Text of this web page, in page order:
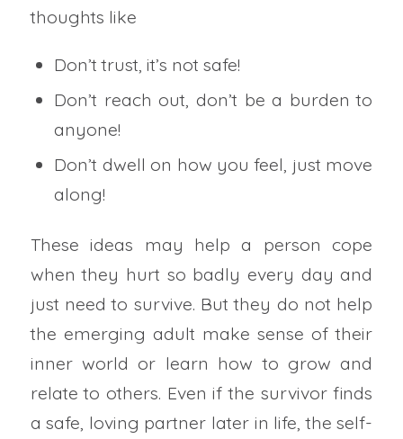
thoughts like
Don’t trust, it’s not safe!
Don’t reach out, don’t be a burden to
anyone!
Don’t dwell on how you feel, just move
along!
These ideas may help a person cope
when they hurt so badly every day and
just need to survive. But they do not help
the emerging adult make sense of their
inner world or learn how to grow and
relate to others. Even if the survivor finds
a safe, loving partner later in life, the self-